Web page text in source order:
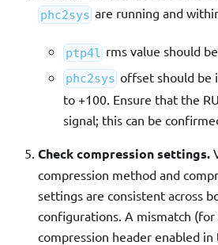
phc2sys are running and
ptp4l rms value should
phc2sys offset should be
to +100. Ensure that the
signal; this can be
Check compression settings.
compression method and
settings are consistent across
configurations. A mismatch
compression header enabled